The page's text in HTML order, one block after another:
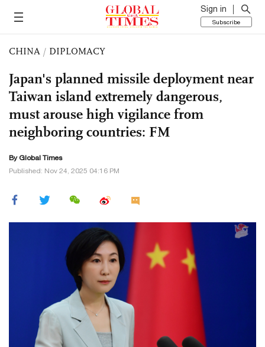
Sign in
Subscribe
CHINA / DIPLOMACY
Japan's planned missile deployment near
Taiwan island extremely dangerous,
must arouse high vigilance from
neighboring countries: FM
By Global Times
Published: Nov 24, 2025 04:16 PM